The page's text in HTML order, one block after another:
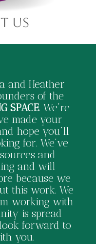
us
and Heather
of the
SPACE. We’re
made your
hope you’ll
for. We’ve
and
and will
because we
this work. We
working with
is spread
forward to
you.